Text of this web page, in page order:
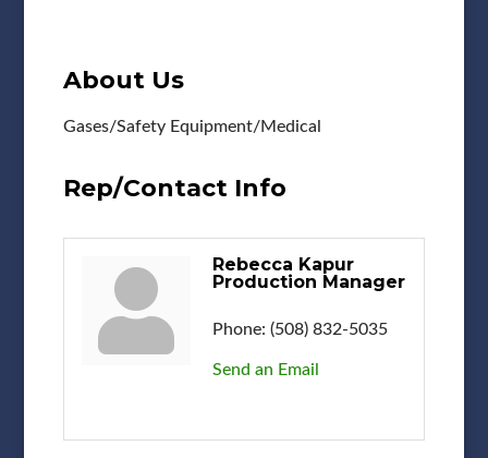
About Us
Gases/Safety Equipment/Medical
Rep/Contact Info
Rebecca Kapur
Production Manager
Phone: (508) 832-5035
Send an Email